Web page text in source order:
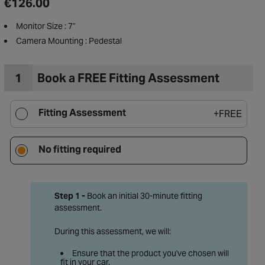
Monitor Size : 7"
Camera Mounting : Pedestal
1 Book a FREE Fitting Assessment
Fitting Assessment +FREE
No fitting required
Step 1 -Book an initial 30-minute fitting
assessment.
During this assessment, we will:
Ensure that the product you've chosen will
fit in your car.